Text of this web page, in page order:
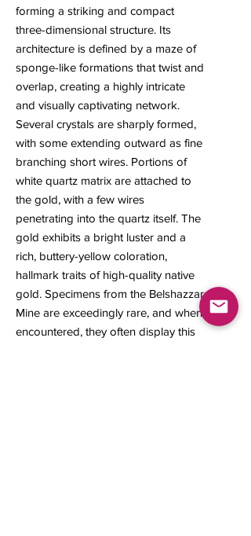
forming a striking and compact
three-dimensional structure. Its
architecture is defined by a maze of
sponge-like formations that twist and
overlap, creating a highly intricate
and visually captivating network.
Several crystals are sharply formed,
with some extending outward as fine
branching short wires. Portions of
white quartz matrix are attached to
the gold, with a few wires
penetrating into the quartz itself. The
gold exhibits a bright luster and a
rich, buttery-yellow coloration,
hallmark traits of high-quality native
gold. Specimens from the Belshazzar
Mine are exceedingly rare, and when
encountered, they often display this